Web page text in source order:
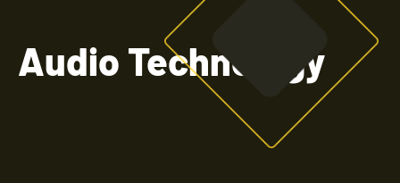
Audio Technology